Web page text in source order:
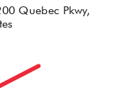
Quebec Pkwy,